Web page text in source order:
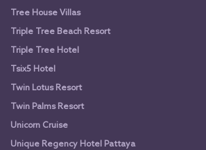
Tree House Villas
Triple Tree Beach Resort
Triple Tree Hotel
Tsix5 Hotel
Twin Lotus Resort
Twin Palms Resort
Unicorn Cruise
Unique Regency Hotel Pattaya